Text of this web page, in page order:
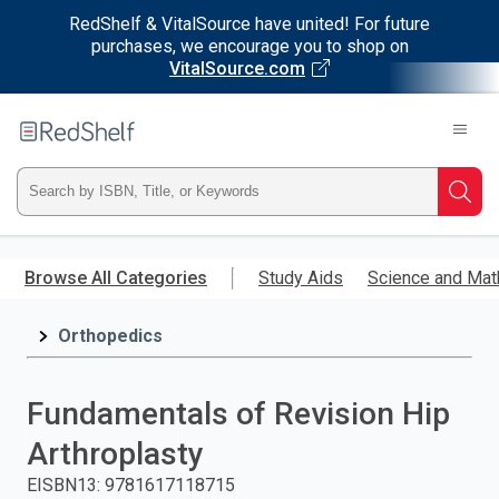
RedShelf & VitalSource have united! For future
purchases, we encourage you to shop on
VitalSource.com
main
RedShelf
Type
ISBN,
Title,
press
Browse All Categories Study Aids Science and
Orthopedics
Fundamentals of Revision Hip
Arthroplasty
EISBN13: 9781617118715